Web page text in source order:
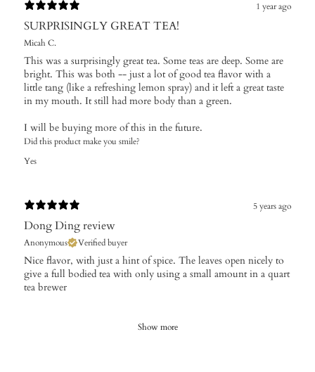
1 year ago
SURPRISINGLY GREAT TEA!
Micah C.
This was a surprisingly great tea. Some teas are deep. Some are
bright. This was both -- just a lot of good tea flavor with a
little tang (like a refreshing lemon spray) and it left a great taste
in my mouth. It still had more body than a green.
I will be buying more of this in the future.
Did this product make you smile?
Yes
5 years ago
Dong Ding review
Anonymous Verified buyer
Nice flavor, with just a hint of spice. The leaves open nicely to
give a full bodied tea with only using a small amount in a quart
tea brewer
Show more